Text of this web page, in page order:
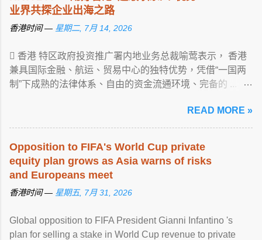
业界共探企业出海之路
香港时间 — 星期二, 7月 14, 2026
 香港 特区政府投资推广署内地业务总裁喻莺表示， 香港
兼具国际金融、航运、贸易中心的独特优势，凭借“一国两
制”下成熟的法律体系、自由的资金流通环境、完备的 ...
READ MORE »
Opposition to FIFA's World Cup private
equity plan grows as Asia warns of risks
and Europeans meet
香港时间 — 星期五, 7月 31, 2026
Global opposition to FIFA President Gianni Infantino 's
plan for selling a stake in World Cup revenue to private